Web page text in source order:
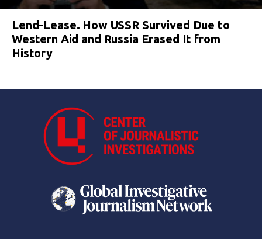
Lend-Lease. How USSR Survived Due to
Western Aid and Russia Erased It from
History